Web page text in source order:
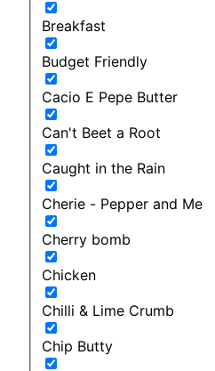
Breakfast
Budget Friendly
Cacio E Pepe Butter
Can't Beet a Root
Caught in the Rain
Cherie - Pepper and Me
Cherry bomb
Chicken
Chilli & Lime Crumb
Chip Butty